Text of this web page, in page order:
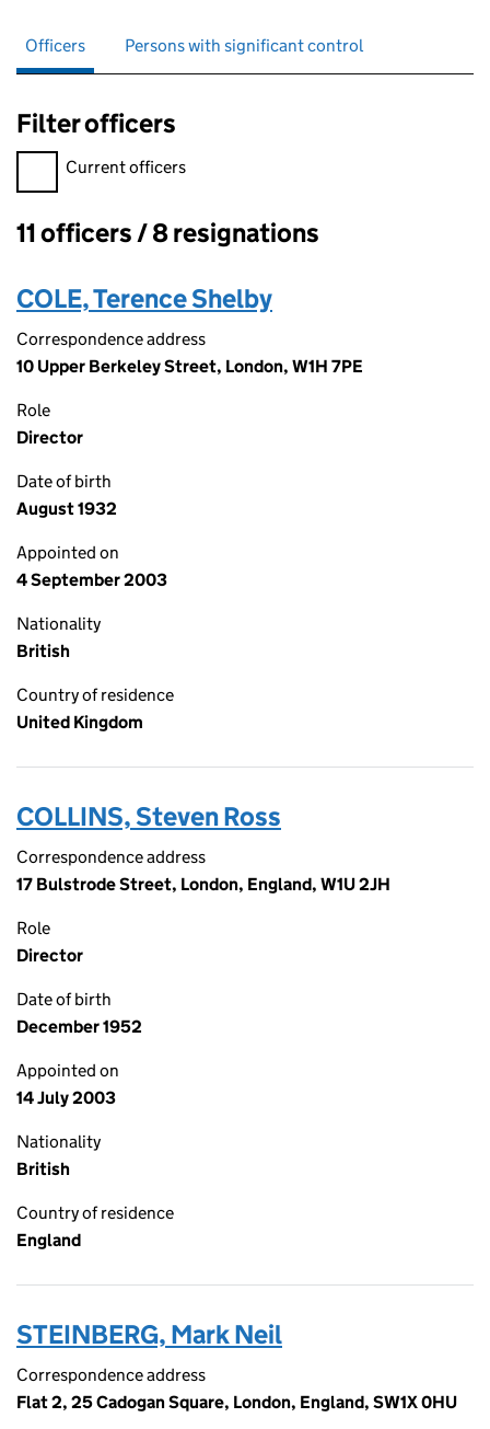
Officers Persons with significant control
Filter officers
Filter officers, selecting an input will reload the page.
Current officers
Officers:
11 officers / 8 resignations
COLE, Terence Shelby
Correspondence address
10 Upper Berkeley Street, London, W1H 7PE
Role
Director
Date of birth
August 1932
Appointed on
4 September 2003
Nationality
British
Country of residence
United Kingdom
COLLINS, Steven Ross
Correspondence address
17 Bulstrode Street, London, England, W1U 2JH
Role
Director
Date of birth
December 1952
Appointed on
14 July 2003
Nationality
British
Country of residence
England
STEINBERG, Mark Neil
Correspondence address
Flat 2, 25 Cadogan Square, London, England, SW1X 0HU